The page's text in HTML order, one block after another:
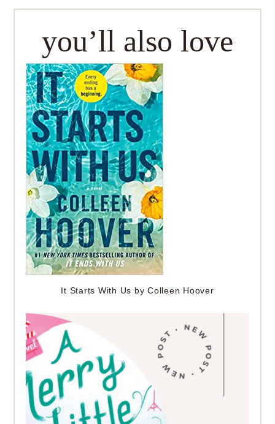
you’ll also love
It Starts With Us by Colleen Hoover